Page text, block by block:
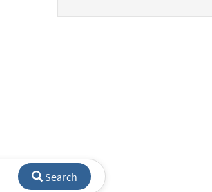
Search